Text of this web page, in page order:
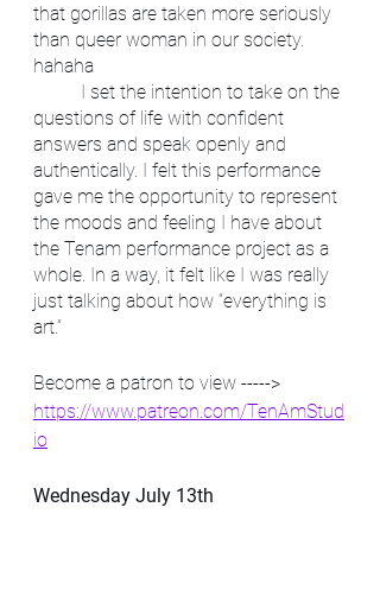
that gorillas are taken more seriously
than queer woman in our society.
hahaha
questions of life with confident
answers and speak openly and
authentically. I felt this performance
gave me the opportunity to represent
the moods and feeling I have about
the Tenam performance project as a
whole. In a way, it felt like I was really
just talking about how “everything is
art.”
Become a patron to view ----->
https://www.patreon.com/TenAmStud
io
Wednesday July 13th